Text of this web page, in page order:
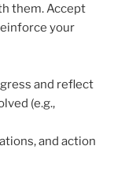
them. Accept
your
and reflect
(e.g.,
and action